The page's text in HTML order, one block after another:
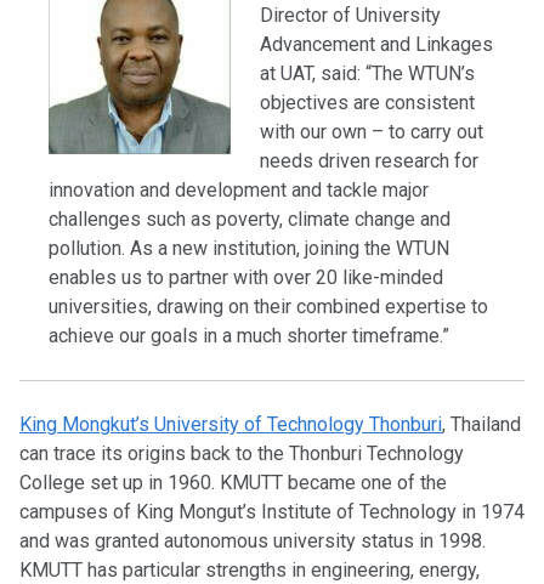
Director of University
Advancement and Linkages
at UAT, said: “The WTUN’s
objectives are consistent
with our own – to carry out
needs driven research for
innovation and development and tackle major
challenges such as poverty, climate change and
pollution. As a new institution, joining the WTUN
enables us to partner with over 20 like-minded
universities, drawing on their combined expertise to
achieve our goals in a much shorter timeframe.”
King Mongkut’s University of Technology Thonburi, Thailand
can trace its origins back to the Thonburi Technology
College set up in 1960. KMUTT became one of the
campuses of King Mongut’s Institute of Technology in 1974
and was granted autonomous university status in 1998.
KMUTT has particular strengths in engineering, energy,